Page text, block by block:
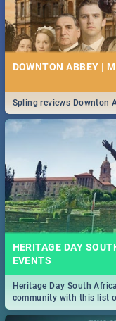
DOWNTON ABBEY |
Spling reviews Downton
HERITAGE DAY
EVENTS
Heritage Day South
community with this list
Durban and Pretoria.